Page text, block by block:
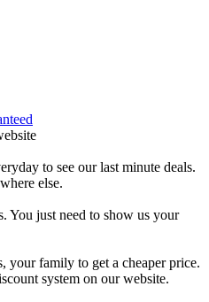
to see our last minute deals.
else.
You just need to show us your
family to get a cheaper price.
system on our website.